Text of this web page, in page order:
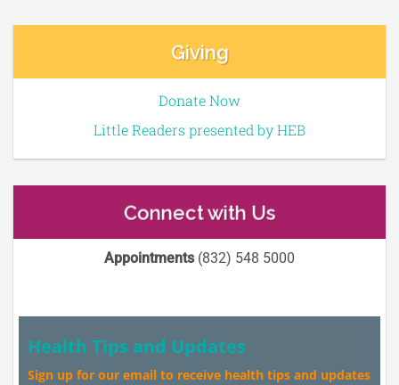
Giving
Donate Now
Little Readers presented by HEB
Connect with Us
Appointments(832) 548 5000
Health Tips and Updates
Sign up for our email to receive health tips and updates